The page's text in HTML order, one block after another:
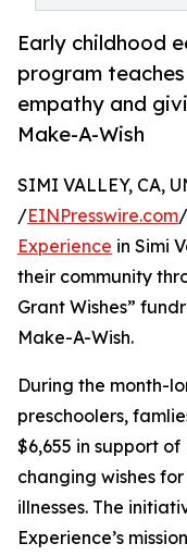
Early childhood
program
empathy and
Make-A-Wish
SIMI VALLEY, CA,
/EINPresswire.com
Experience in Simi
their community
Grant Wishes”
Make-A-Wish.
During the month-
preschoolers,
$6,655 in support
changing wishes
illnesses. The
Experience’s